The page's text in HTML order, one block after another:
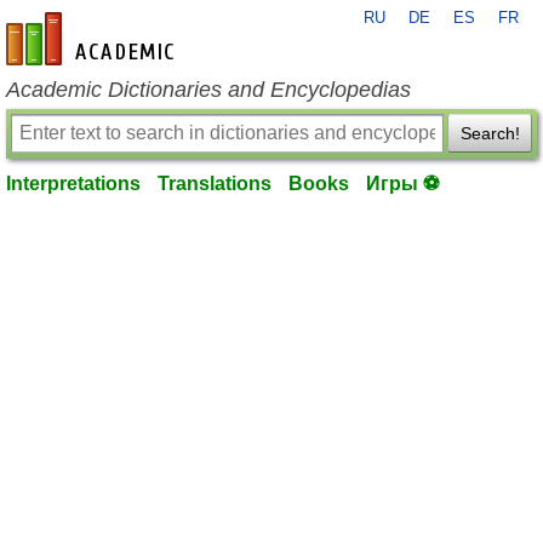
en-academic.com
RU DE ES FR
Academic Dictionaries and Encyclopedias
Search!
Interpretations Translations Books Игры ⚽